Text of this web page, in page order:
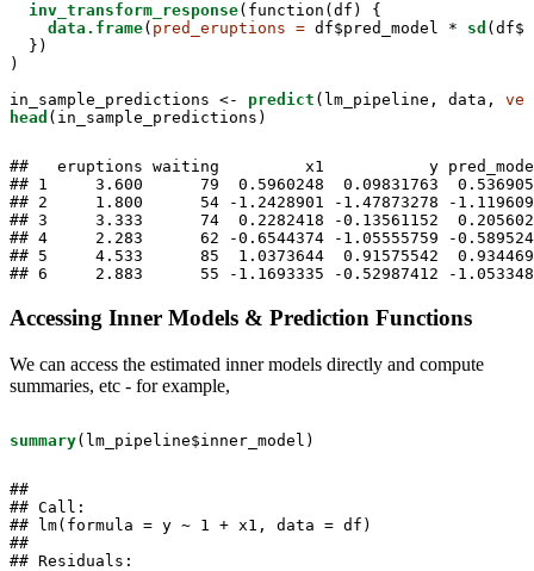
inv_transform_response(function(df) {
data.frame( pred_eruptions = df$pred_model * sd
  })
)
in_sample_predictions <-
predict (lm_pipeline, data,
head (in_sample_predictions)
##   eruptions waiting         x1           y pred_model
## 1     3.600      79  0.5960248  0.09831763
## 2     1.800      54 -1.2428901 -1.47873278 -
## 3     3.333      74  0.2282418 -0.13561152
## 4     2.283      62 -0.6544374 -1.05555759 -
## 5     4.533      85  1.0373644  0.91575542
## 6     2.883      55 -1.1693335 -0.52987412 -
Accessing Inner Models & Prediction Functions
We can access the estimated inner models directly and compute
summaries, etc - for example,
summary(lm_pipeline$inner_model)
##
## Call:
## lm(formula = y ~ 1 + x1, data = df)
##
## Residuals: